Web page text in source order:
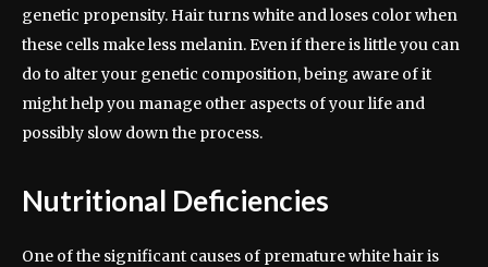
genetic propensity. Hair turns white and loses color when
these cells make less melanin. Even if there is little you can
do to alter your genetic composition, being aware of it
might help you manage other aspects of your life and
possibly slow down the process.
Nutritional Deficiencies
One of the significant causes of premature white hair is